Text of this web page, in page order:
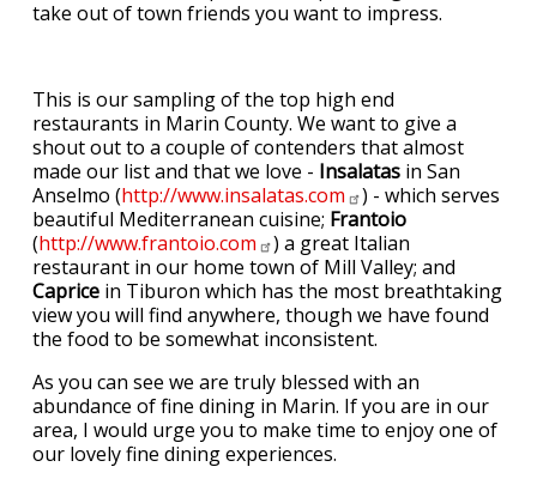
take out of town friends you want to impress.
This is our sampling of the top high end
restaurants in Marin County. We want to give a
shout out to a couple of contenders that almost
made our list and that we love - Insalatas in San
Anselmo (http://www.insalatas.com
) - which serves
beautiful Mediterranean cuisine; Frantoio
(http://www.frantoio.com
) a great Italian
restaurant in our home town of Mill Valley; and
Caprice in Tiburon which has the most breathtaking
view you will find anywhere, though we have found
the food to be somewhat inconsistent.
As you can see we are truly blessed with an
abundance of fine dining in Marin. If you are in our
area, I would urge you to make time to enjoy one of
our lovely fine dining experiences.